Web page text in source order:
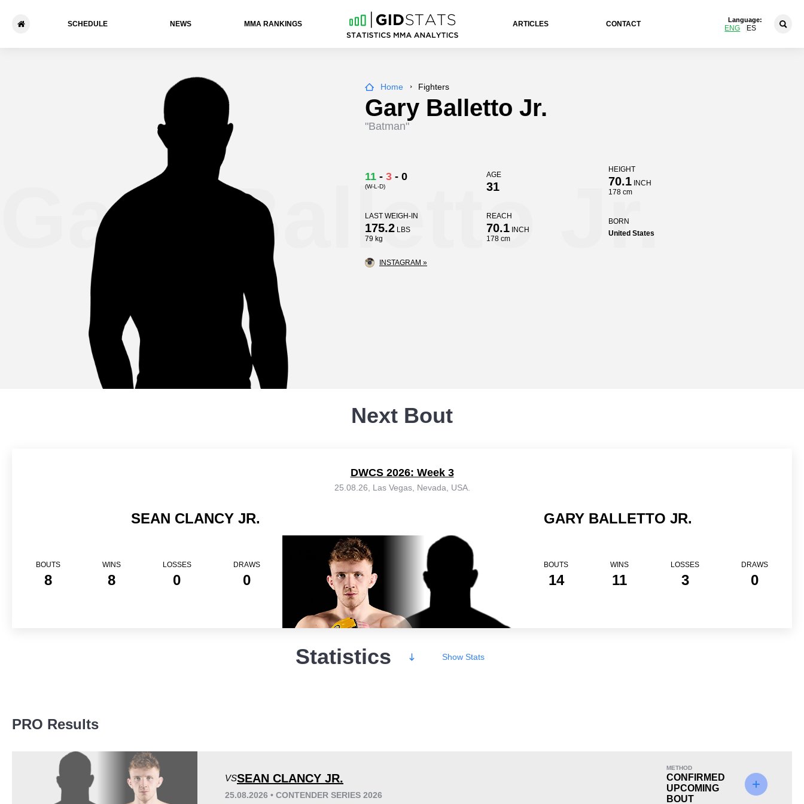
SCHEDULE NEWS ММА RANKINGS ARTICLES CONTACT
Language:
ENG ES
Gary Balletto Jr.
Home Fighters
Gary Balletto Jr.
"Batman"
11 - 3 - 0
(W-L-D)
AGE
31
HEIGHT
70.1INCH
178 cm
LAST WEIGH-IN
175.2 LBS
79 kg
REACH
70.1 INCH
178 cm
BORN
United States
INSTAGRAM »
Next Bout
DWCS 2026: Week 3
25.08.26, Las Vegas, Nevada, USA.
SEAN CLANCY JR.
BOUTS
8
WINS
8
LOSSES
0
DRAWS
0
GARY BALLETTO JR.
BOUTS
14
WINS
11
LOSSES
3
DRAWS
0
Statistics Show Stats
PRO Results
VSSEAN CLANCY JR.
25.08.2026 • CONTENDER SERIES 2026
METHOD
CONFIRMED
UPCOMING
BOUT